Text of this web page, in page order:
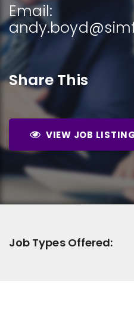
Email:
Share This
VIEW JOB
Job Types Offered: